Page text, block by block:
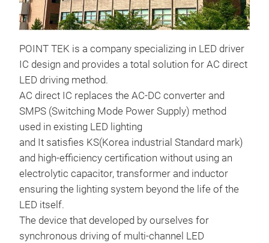
POINT TEK is a company specializing in LED driver
IC design and provides a total solution for AC direct
LED driving method.
AC direct IC replaces the AC-DC converter and
SMPS (Switching Mode Power Supply) method
used in existing LED lighting
and It satisfies KS(Korea industrial Standard mark)
and high-efficiency certification without using an
electrolytic capacitor, transformer and inductor
ensuring the lighting system beyond the life of the
LED itself.
The device that developed by ourselves for
synchronous driving of multi-channel LED